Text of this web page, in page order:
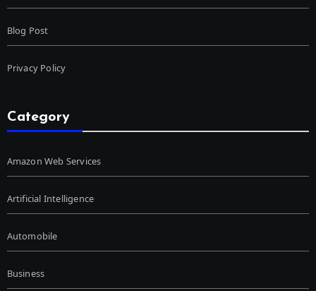
Blog Post
Privacy Policy
Category
Amazon Web Services
Artificial Intelligence
Automobile
Business